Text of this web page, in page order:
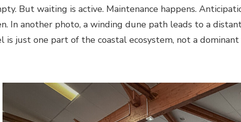
But waiting is active. Maintenance happens.
In another photo, a winding dune path leads to a
is just one part of the coastal ecosystem, not a